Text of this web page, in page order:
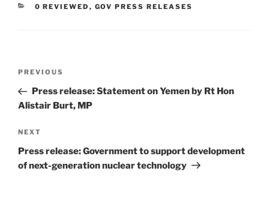
CATEGORIES
0 REVIEWED , GOV PRESS RELEASES
Previous
Post
PREVIOUS
Press release: Statement on Yemen by Rt Hon
Alistair Burt, MP
Next
Post
NEXT
Press release: Government to support development
of next-generation nuclear technology